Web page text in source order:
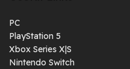
PC
PlayStation 5
Xbox Series X|S
Nintendo Switch